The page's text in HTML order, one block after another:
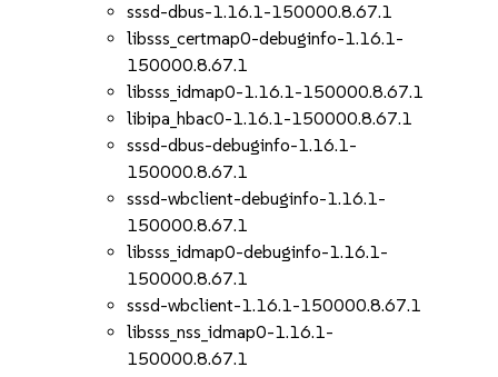
sssd-dbus-1.16.1-150000.8.67.1
libsss_certmap0-debuginfo-1.16.1-
150000.8.67.1
libsss_idmap0-1.16.1-150000.8.67.1
libipa_hbac0-1.16.1-150000.8.67.1
sssd-dbus-debuginfo-1.16.1-
150000.8.67.1
sssd-wbclient-debuginfo-1.16.1-
150000.8.67.1
libsss_idmap0-debuginfo-1.16.1-
150000.8.67.1
sssd-wbclient-1.16.1-150000.8.67.1
libsss_nss_idmap0-1.16.1-
150000.8.67.1